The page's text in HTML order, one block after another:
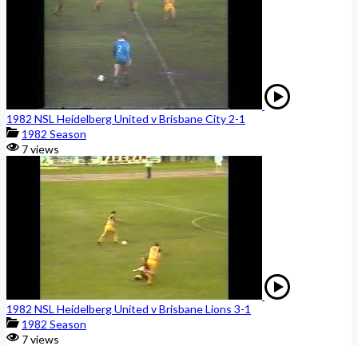
1982 NSL Heidelberg United v Brisbane City 2-1
1982 Season
7 views
1982 NSL Heidelberg United v Brisbane Lions 3-1
1982 Season
7 views